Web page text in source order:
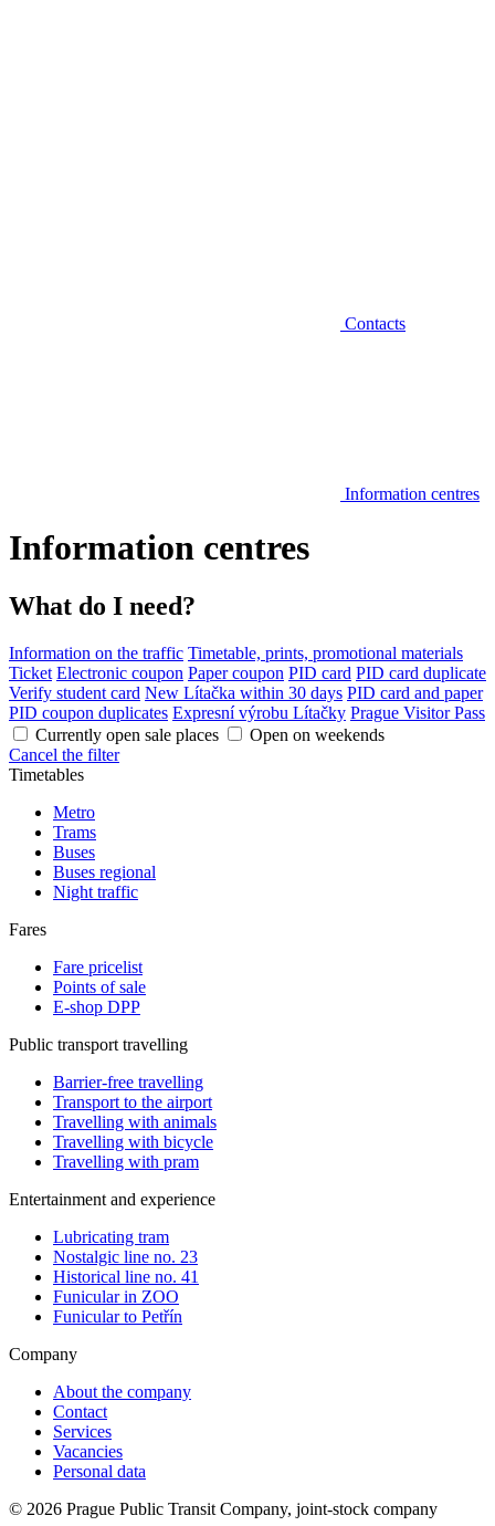
Contacts
Information centres
Information centres
What do I need?
Information on the traffic Timetable, prints, promotional materials
Ticket Electronic coupon Paper coupon PID card PID card duplicate
Verify student card New Lítačka within 30 days PID card and paper
PID coupon duplicates Expresní výrobu Lítačky Prague Visitor Pass
Currently open sale places
Open on weekends
Cancel the filter
Timetables
Metro
Trams
Buses
Buses regional
Night traffic
Fares
Fare pricelist
Points of sale
E-shop DPP
Public transport travelling
Barrier-free travelling
Transport to the airport
Travelling with animals
Travelling with bicycle
Travelling with pram
Entertainment and experience
Lubricating tram
Nostalgic line no. 23
Historical line no. 41
Funicular in ZOO
Funicular to Petřín
Company
About the company
Contact
Services
Vacancies
Personal data
© 2026 Prague Public Transit Company, joint-stock company